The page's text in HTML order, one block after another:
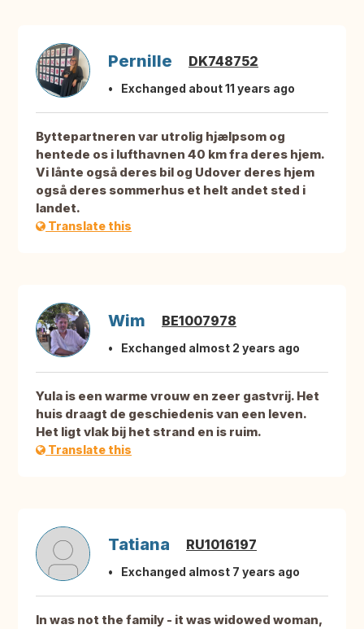
Pernille DK748752
Exchanged about 11 years ago
Byttepartneren var utrolig hjælpsom og
hentede os i lufthavnen 40 km fra deres hjem.
Vi lånte også deres bil og Udover deres hjem
også deres sommerhus et helt andet sted i
landet.
Translate this
Wim BE1007978
Exchanged almost 2 years ago
Yula is een warme vrouw en zeer gastvrij. Het
huis draagt de geschiedenis van een leven.
Het ligt vlak bij het strand en is ruim.
Translate this
Tatiana RU1016197
Exchanged almost 7 years ago
In was not the family - it was widowed woman,